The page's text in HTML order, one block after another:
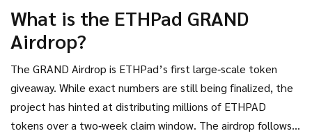
the GRAND Airdrop, a massive token distribution meant to
reward early supporters and attract new liquidity providers.
What is the ETHPad GRAND
Airdrop?
The GRAND Airdrop is ETHPad’s first large‑scale token
giveaway. While exact numbers are still being finalized, the
project has hinted at distributing millions of ETHPAD
tokens over a two‑week claim window. The airdrop follows a